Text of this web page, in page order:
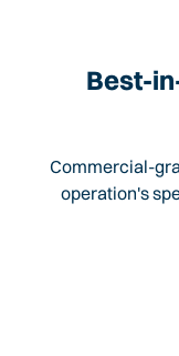
Best-
Commercial-
operation's